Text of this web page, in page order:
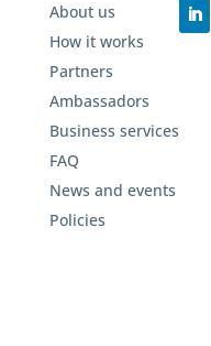
About us
How it works
Partners
Ambassadors
Business services
FAQ
News and events
Policies